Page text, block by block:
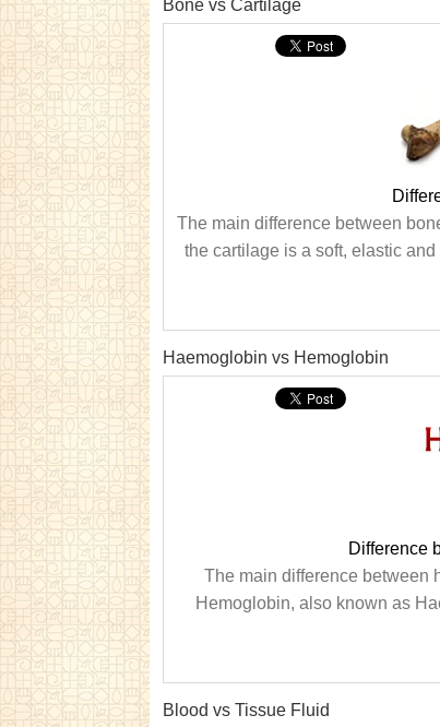
Bone vs Cartilage
The main difference between
the cartilage is a soft, elastic
Haemoglobin vs Hemoglobin
Difference
The main difference between
Hemoglobin, also known as
Blood vs Tissue Fluid